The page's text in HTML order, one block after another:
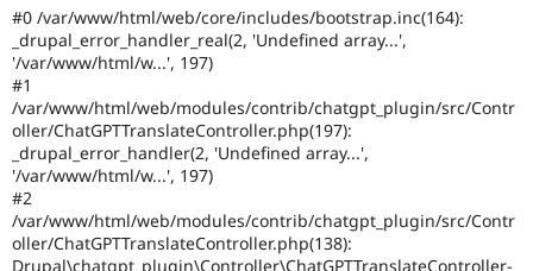
Drupal for
Drupal for
Modules
Themes
Drupal
Drupal
#0 /var/www/html/web/core/includes/bootstrap.inc(164):
_drupal_error_handler_real(2, 'Undefined array...',
'/var/www/html/w...', 197)
#1
/var/www/html/web/modules/contrib/chatgpt_plugin/src/Contr
oller/ChatGPTTranslateController.php(197):
_drupal_error_handler(2, 'Undefined array...',
'/var/www/html/w...', 197)
#2
/var/www/html/web/modules/contrib/chatgpt_plugin/src/Contr
oller/ChatGPTTranslateController.php(138):
Drupal\chatgpt_plugin\Controller\ChatGPTTranslateController-